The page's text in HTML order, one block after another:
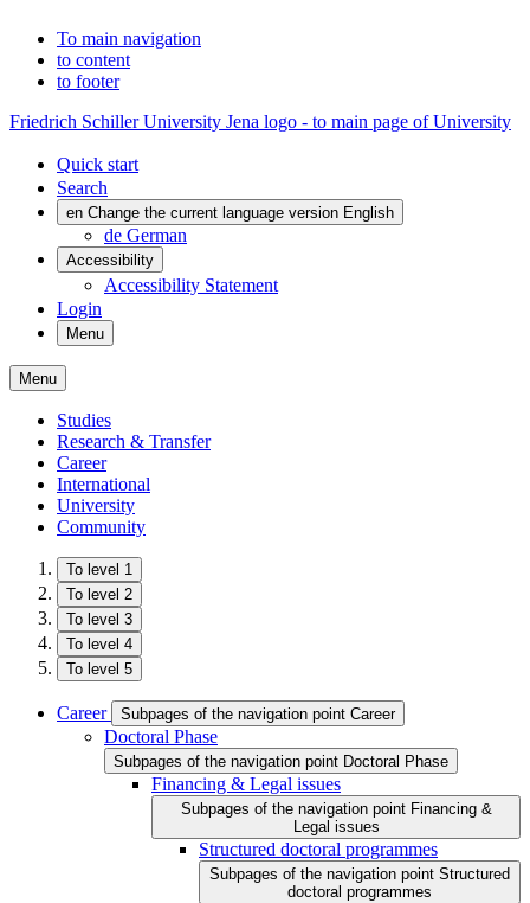
To main navigation
to content
to footer
Friedrich Schiller University Jena logo - to main page of University
Quick start
Search
en Change the current language version English
de German
Accessibility
Accessibility Statement
Login
Menu
Menu
Studies
Research & Transfer
Career
International
University
Community
To level 1
To level 2
To level 3
To level 4
To level 5
Career Subpages of the navigation point Career
Doctoral Phase
Subpages of the navigation point Doctoral Phase
Financing & Legal issues
Subpages of the navigation point Financing &
Legal issues
Structured doctoral programmes
Subpages of the navigation point Structured
doctoral programmes